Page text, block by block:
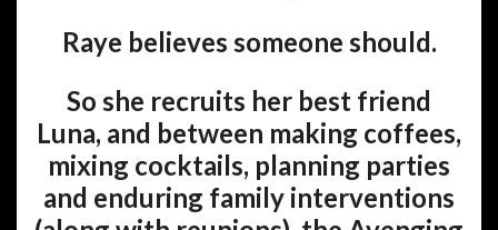
Raye believes someone should.
So she recruits her best friend
Luna, and between making coffees,
mixing cocktails, planning parties
and enduring family interventions